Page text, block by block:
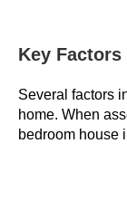
h
R
e
Key
Several factors
home. When
bedroom house